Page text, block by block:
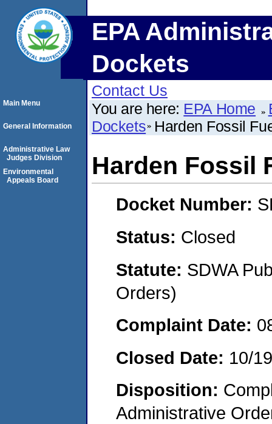
EPA
Dockets
Contact Us
You are here: EPA Home
Dockets Harden Fossil
Harden Fossil
Docket Number:
Status: Closed
Statute: SDWA
Orders)
Complaint Date:
Closed Date: 10/
Disposition:
Administrative
Main Menu
General Information
Administrative Law
Judges Division
Environmental
Appeals Board